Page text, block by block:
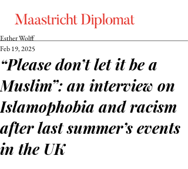
“Please don’t let it be a
Muslim”: an interview on
Islamophobia and racism
after last summer’s events
in the UK
Esther Wolff
Feb 19, 2025